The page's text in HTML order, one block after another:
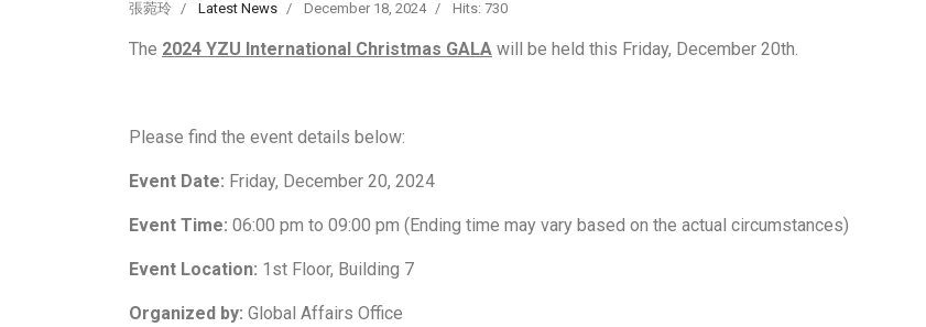
張菀玲 Latest News December 18, 2024 Hits: 730
The 2024 YZU International Christmas GALA will be held this Friday, December 20th.
Please find the event details below:
Event Date: Friday, December 20, 2024
Event Time: 06:00 pm to 09:00 pm (Ending time may vary based on the actual circumstances)
Event Location: 1st Floor, Building 7
Organized by: Global Affairs Office